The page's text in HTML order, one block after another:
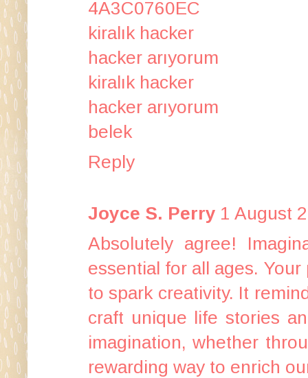
4A3C0760EC
kiralık hacker
hacker arıyorum
kiralık hacker
hacker arıyorum
belek
Reply
Joyce S. Perry 1 August
Absolutely agree!
essential for all ages.
to spark creativity. It
craft unique life stories
imagination, whether
rewarding way to enrich